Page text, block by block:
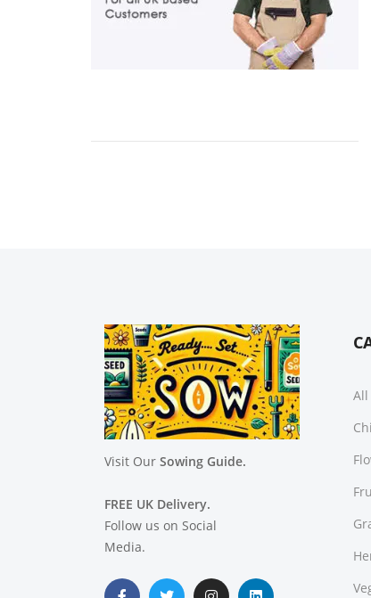
Visit Our Sowing Guide.
FREE UK Delivery.
Follow us on Social
Media.
All